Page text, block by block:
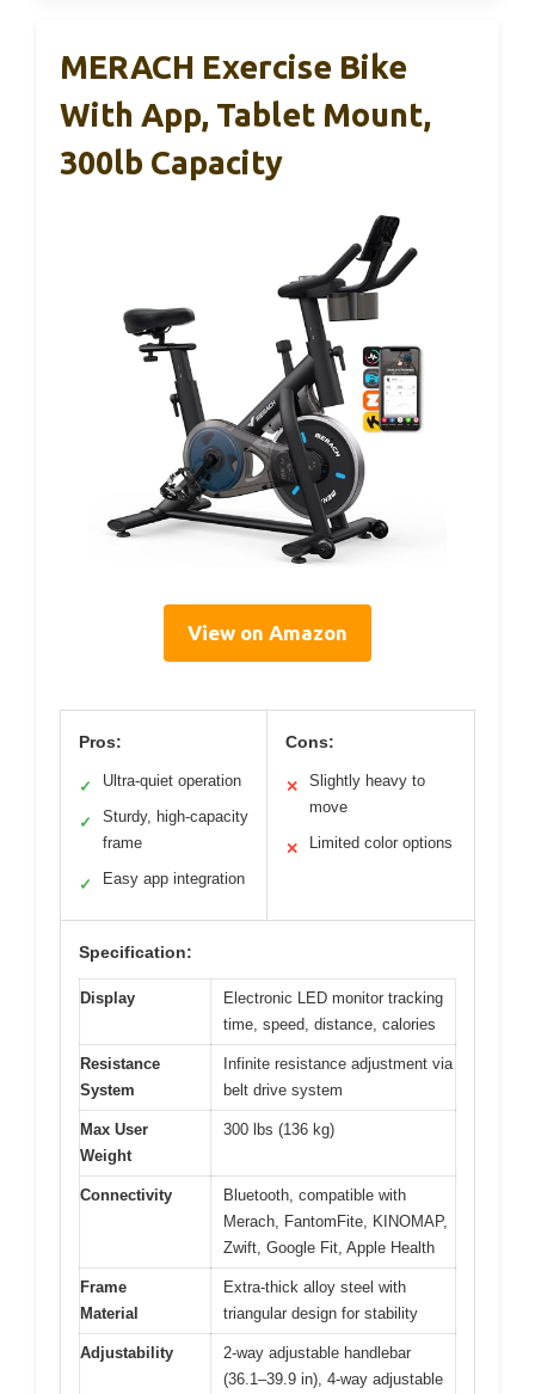
MERACH Exercise Bike
With App, Tablet Mount,
300lb Capacity
View on Amazon
Pros:
✓ Ultra-quiet operation
✓
Sturdy, high-capacity
frame
✓ Easy app integration
Cons:
✕
Slightly heavy to
move
✕ Limited color options
Specification:
Display
Electronic LED monitor tracking
time, speed, distance, calories
Resistance
System
Infinite resistance adjustment via
belt drive system
Max User
Weight
300 lbs (136 kg)
Connectivity
Bluetooth, compatible with
Merach, FantomFite, KINOMAP,
Zwift, Google Fit, Apple Health
Frame
Material
Extra-thick alloy steel with
triangular design for stability
Adjustability
2-way adjustable handlebar
(36.1–39.9 in), 4-way adjustable